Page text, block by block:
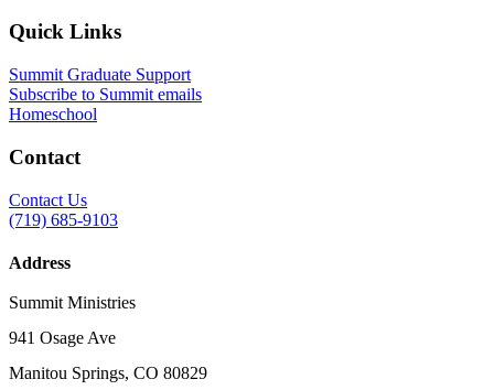
Quick Links
Summit Graduate Support
Subscribe to Summit emails
Homeschool
Contact
Contact Us
(719) 685-9103
Address
Summit Ministries
941 Osage Ave
Manitou Springs, CO 80829